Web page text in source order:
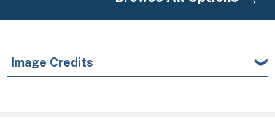
Image Credits